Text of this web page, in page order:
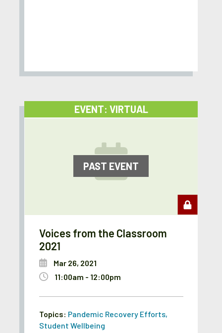
EVENT: VIRTUAL
PAST EVENT
Voices from the Classroom
2021
Mar 26, 2021
11:00am - 12:00pm
Topics: Pandemic Recovery Efforts,
Student Wellbeing